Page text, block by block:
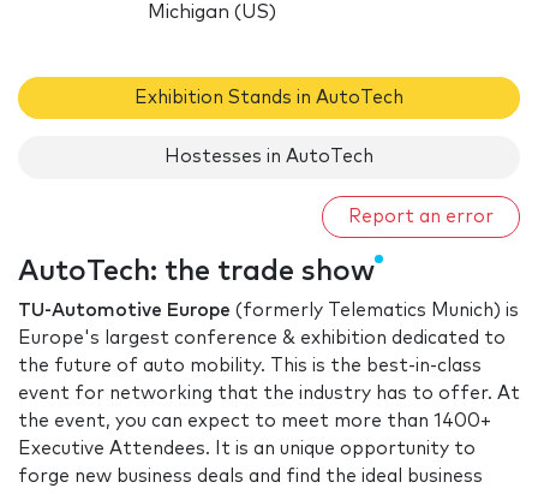
Michigan (US)
Exhibition Stands in AutoTech
Hostesses in AutoTech
Report an error
AutoTech: the trade show
TU-Automotive Europe (formerly Telematics Munich) is
Europe's largest conference & exhibition dedicated to
the future of auto mobility. This is the best-in-class
event for networking that the industry has to offer. At
the event, you can expect to meet more than 1400+
Executive Attendees. It is an unique opportunity to
forge new business deals and find the ideal business